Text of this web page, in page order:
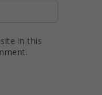
in this